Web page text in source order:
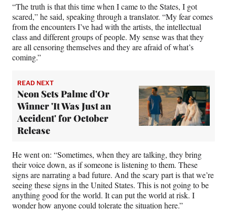
“The truth is that this time when I came to the States, I got
scared,” he said, speaking through a translator. “My fear comes
from the encounters I’ve had with the artists, the intellectual
class and different groups of people. My sense was that they
are all censoring themselves and they are afraid of what’s
coming.”
READ NEXT
Neon Sets Palme d'Or
Winner 'It Was Just an
Accident' for October
Release
He went on: “Sometimes, when they are talking, they bring
their voice down, as if someone is listening to them. These
signs are narrating a bad future. And the scary part is that we’re
seeing these signs in the United States. This is not going to be
anything good for the world. It can put the world at risk. I
wonder how anyone could tolerate the situation here.”